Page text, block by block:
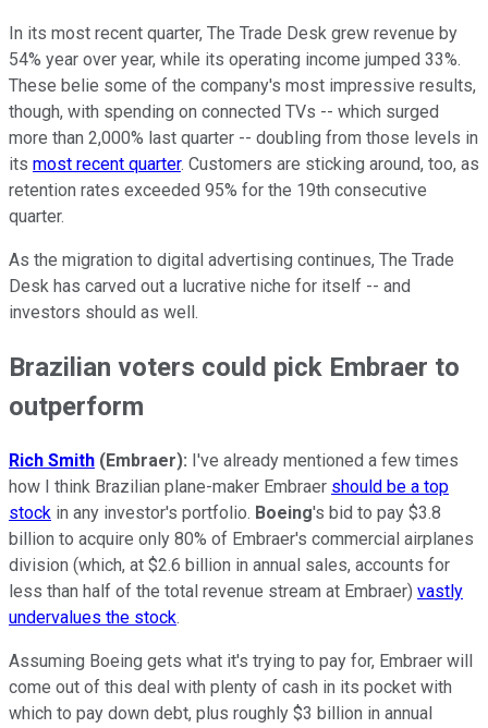
In its most recent quarter, The Trade Desk grew revenue by
54% year over year, while its operating income jumped 33%.
These belie some of the company's most impressive results,
though, with spending on connected TVs -- which surged
more than 2,000% last quarter -- doubling from those levels in
its most recent quarter. Customers are sticking around, too, as
retention rates exceeded 95% for the 19th consecutive
quarter.
As the migration to digital advertising continues, The Trade
Desk has carved out a lucrative niche for itself -- and
investors should as well.
Brazilian voters could pick Embraer to
outperform
Rich Smith (Embraer): I've already mentioned a few times
how I think Brazilian plane-maker Embraer should be a top
stock in any investor's portfolio. Boeing's bid to pay $3.8
billion to acquire only 80% of Embraer's commercial airplanes
division (which, at $2.6 billion in annual sales, accounts for
less than half of the total revenue stream at Embraer) vastly
undervalues the stock.
Assuming Boeing gets what it's trying to pay for, Embraer will
come out of this deal with plenty of cash in its pocket with
which to pay down debt, plus roughly $3 billion in annual